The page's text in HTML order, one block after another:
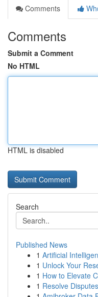
Comments
Comments
Submit a Comment
No HTML
HTML is disabled
Search
Published News
1 Artificial
1 Unlock Your
1 How to Elevate
1 Resolve